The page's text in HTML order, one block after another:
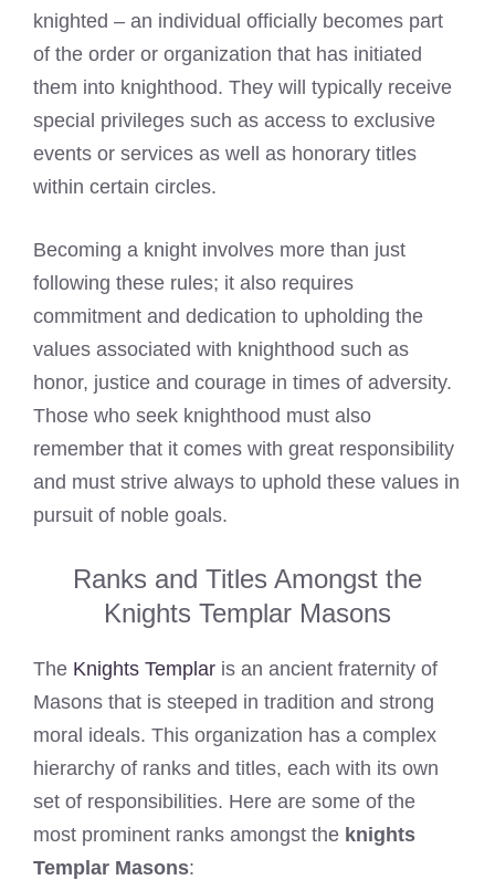
knighted – an individual officially becomes part
of the order or organization that has initiated
them into knighthood. They will typically receive
special privileges such as access to exclusive
events or services as well as honorary titles
within certain circles.
Becoming a knight involves more than just
following these rules; it also requires
commitment and dedication to upholding the
values associated with knighthood such as
honor, justice and courage in times of adversity.
Those who seek knighthood must also
remember that it comes with great responsibility
and must strive always to uphold these values in
pursuit of noble goals.
Ranks and Titles Amongst the
Knights Templar Masons
The Knights Templar is an ancient fraternity of
Masons that is steeped in tradition and strong
moral ideals. This organization has a complex
hierarchy of ranks and titles, each with its own
set of responsibilities. Here are some of the
most prominent ranks amongst the knights
Templar Masons: